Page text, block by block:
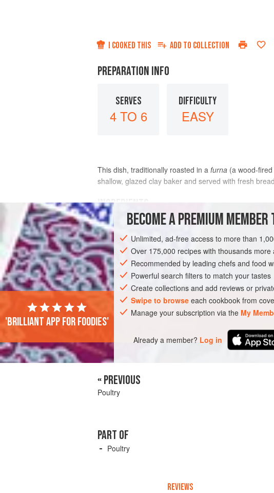
I COOKED THIS ADD TO COLLECTION
PREPARATION INFO
SERVES
4 TO 6
DIFFICULTY
EASY
This dish, traditionally roasted in a furna (a wood-
shallow, glazed clay baker and served with fresh
INGREDIENTS
3 tablespoons
2 teaspoons kosher salt
1
EUROPE MACEDONIA MAIN COURSE GLUTEN-
BECOME A PREMIUM MEMBER
Unlimited, ad-free access to more than
Over 175,000 recipes with thousands more
Recommended by leading chefs and food
Powerful search filters to match your tastes
Create collections and add reviews or
Swipe to browse each cookbook from
Manage your subscription via the My
Already a member? Log in
'Brilliant app for foodies'
« PREVIOUS
Poultry
PART OF
Poultry
REVIEWS